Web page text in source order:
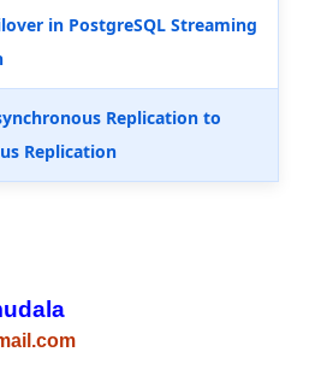
in PostgreSQL Streaming
Replication to
Replication